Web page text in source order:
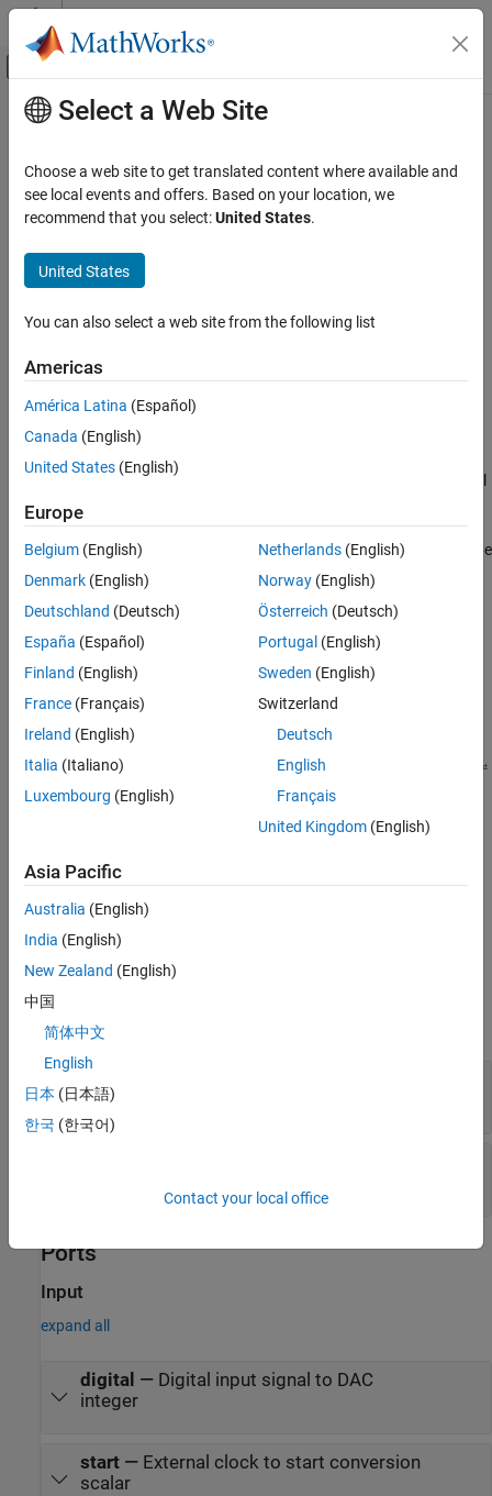
Skip to content
Off-Canvas Navigation Menu Toggle
Documentation Home
Mixed-Signal Blockset
Data Converters
Binary Weighted DAC
Description
Ports
Parameters
Version History
See Also
Main Content
Binary Weighted DAC
N-bit DAC based on R-2R weighted resistor architecture
Architectures
Description
The R-2R DAC is one of the most common types of Binary-
Weighted DACs. It consists of a parallel binary-weighted resistor
bank. Each digital level is converted to an equivalent analog signal
The input/output transfer curve of the binary weighted DAC can be
nonmonotonic, which means that the transfer curve can reverse
The R-2R DAC architecture is low resolution and consumes more
power due to the large number of resistors required to implement
the architecture.
Examples
expand all
Weighted DAC
Ports
Input
expand all
digital — Digital input signal to DAC
integer
start— External clock to start conversion
scalar
Select a Web Site
Choose a web site to get translated content where available and
see local events and offers. Based on your location, we
recommend that you select:United States.
United States
You can also select a web site from the following list
Americas
América Latina (Español)
Canada (English)
United States (English)
Europe
Belgium (English)
Denmark (English)
Deutschland (Deutsch)
España (Español)
Finland (English)
France (Français)
Ireland (English)
Italia (Italiano)
Luxembourg (English)
Netherlands(English)
Norway(English)
Österreich (Deutsch)
Portugal (English)
Sweden (English)
Switzerland
Deutsch
English
Français
United Kingdom(English)
Asia Pacific
Australia (English)
India (English)
New Zealand (English)
中国
简体中文
English
日本 (日本語)
한국 (한국어)
Contact your local office